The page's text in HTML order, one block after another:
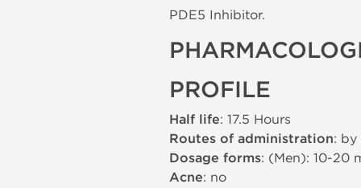
PDE5 Inhibitor.
PROFILE
Half life: 17.5 Hours
Routes of administration: by
Dosage forms: (Men): 10-20
Acne: no